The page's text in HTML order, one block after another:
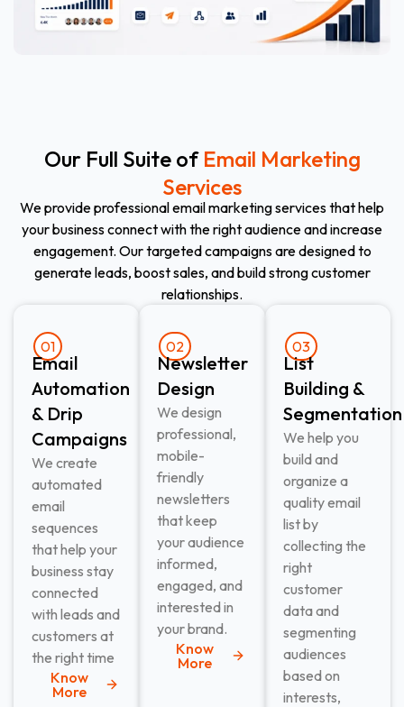
Our Full Suite of Email Marketing
Services
We provide professional email marketing services that help
your business connect with the right audience and increase
engagement. Our targeted campaigns are designed to
generate leads, boost sales, and build strong customer
relationships.
01
Email
Automation
& Drip
Campaigns
We create
automated
email
sequences
that help your
business stay
connected
with leads and
customers at
the right time
Know
More
02
Newsletter
Design
We design
professional,
mobile-
friendly
newsletters
that keep
your audience
informed,
engaged, and
interested in
your brand.
Know
More
03
List
Building &
Segmentation
We help you
build and
organize a
quality email
list by
collecting the
right
customer
data and
segmenting
audiences
based on
interests,